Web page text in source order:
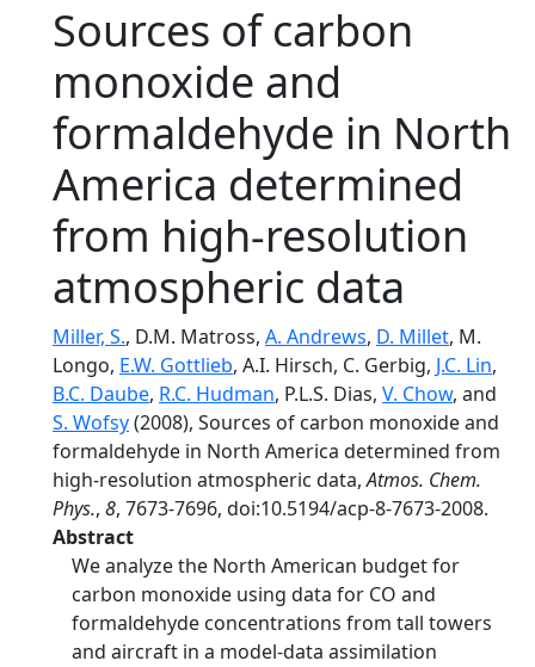
Sources of carbon
monoxide and
formaldehyde in North
America determined
from high-resolution
atmospheric data
Miller, S., D.M. Matross, A. Andrews, D. Millet, M.
Longo, E.W. Gottlieb, A.I. Hirsch, C. Gerbig, J.C. Lin,
B.C. Daube, R.C. Hudman, P.L.S. Dias, V. Chow, and
S. Wofsy(2008), Sources of carbon monoxide and
formaldehyde in North America determined from
high-resolution atmospheric data,Atmos. Chem.
Phys., 8, 7673-7696, doi:10.5194/acp-8-7673-2008.
Abstract
We analyze the North American budget for
carbon monoxide using data for CO and
formaldehyde concentrations from tall towers
and aircraft in a model-data assimilation